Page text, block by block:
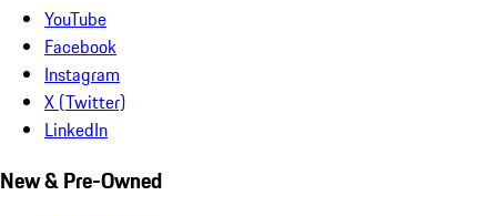
YouTube
Facebook
Instagram
X (Twitter)
LinkedIn
New & Pre-Owned